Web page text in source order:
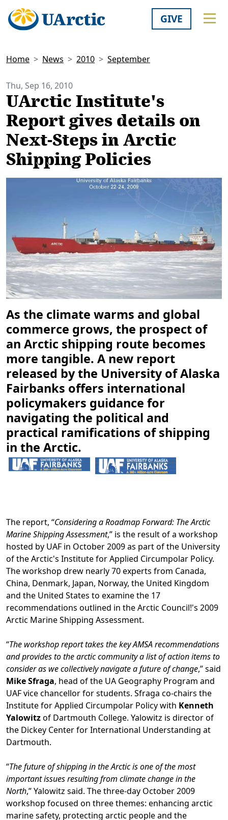
GIVE
Home News 2010 September
Thu, Sep 16, 2010
UArctic Institute's
Report gives details on
Next-Steps in Arctic
Shipping Policies
As the climate warms and global
commerce grows, the prospect of
an Arctic shipping route becomes
more tangible. A new report
released by the University of Alaska
Fairbanks offers international
policymakers guidance for
navigating the political and
practical ramifications of shipping
in the Arctic.
The report, “Considering a Roadmap Forward: The Arctic
Marine Shipping Assessment,” is the result of a workshop
hosted by UAF in October 2009 as part of the University
of the Arctic's Institute for Applied Circumpolar Policy.
The workshop drew nearly 70 experts from Canada,
China, Denmark, Japan, Norway, the United Kingdom
and the United States to examine the 17
recommendations outlined in the Arctic Council!'s 2009
Arctic Marine Shipping Assessment.
“The workshop report takes the key AMSA recommendations
and provides to the arctic community a list of action items to
consider as we collectively navigate a future of change,” said
Mike Sfraga, head of the UA Geography Program and
UAF vice chancellor for students. Sfraga co-chairs the
Institute for Applied Circumpolar Policy with Kenneth
Yalowitzof Dartmouth College. Yalowitz is director of
the Dickey Center for International Understanding at
Dartmouth.
“The future of shipping in the Arctic is one of the most
important issues resulting from climate change in the
North,” Yalowitz said. The three-day October 2009
workshop focused on three themes: enhancing arctic
marine safety, protecting arctic people and the